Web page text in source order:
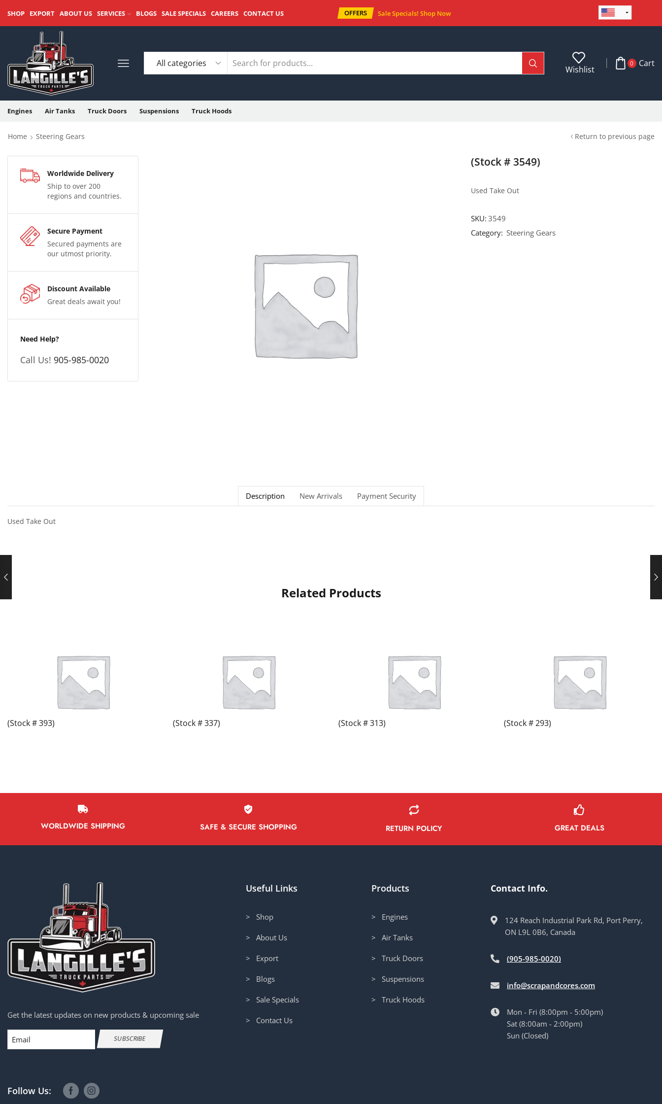
SHOP EXPORT ABOUT US SERVICES BLOGS SALE SPECIALS CAREERS CONTACT US OFFERS Sale Specials! Shop Now
Wishlist
0 Cart
Engines Air Tanks Truck Doors Suspensions Truck Hoods
Home Steering Gears Return to previous page
Worldwide Delivery
Ship to over 200
regions and countries.
Secure Payment
Secured payments are
our utmost priority.
Discount Available
Great deals await you!
Need Help?
Call Us! 905-985-0020
(Stock # 3549)
Used Take Out
SKU:3549
Category: Steering Gears
Description New Arrivals Payment Security
Used Take Out
Related Products
(Stock # 393) (Stock # 337) (Stock # 313) (Stock # 293)
WORLDWIDE SHIPPING SAFE & SECURE SHOPPING RETURN POLICY GREAT DEALS
Get the latest updates on new products & upcoming sale
Email SUBSCRIBE
Follow Us:
Useful Links
> Shop
> About Us
> Export
> Blogs
> Sale Specials
> Contact Us
Products
> Engines
> Air Tanks
> Truck Doors
> Suspensions
> Truck Hoods
Contact Info.
124 Reach Industrial Park Rd, Port Perry,
ON L9L 0B6, Canada
(905-985-0020)
info@scrapandcores.com
Mon - Fri (8:00pm - 5:00pm)
Sat (8:00am - 2:00pm)
Sun (Closed)